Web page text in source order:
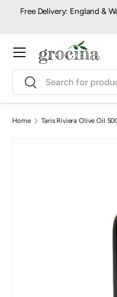
Free Delivery: England &
Search
Search
Menu
Home Taris Riviera Olive Oil